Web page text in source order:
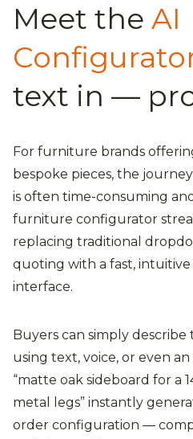
Meet the AI
text in —
For furniture brands
bespoke pieces, the
is often time-consuming
furniture configurator
replacing traditional
quoting with a fast, intuitive
interface.
Buyers can simply
using text, voice, or even
“matte oak sideboard for a
metal legs” instantly
order configuration —